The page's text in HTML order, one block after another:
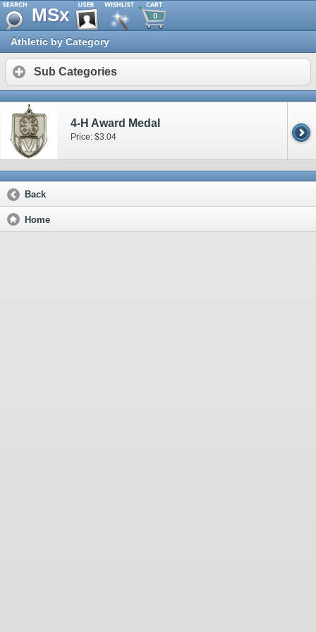
MSx 0
Athletic by Category
Sub Categories
4-H Award Medal
Price: $3.04
Back
Home